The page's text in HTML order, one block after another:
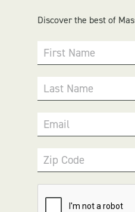
Discover the best of
First Name
Last Name
Email
Zip Code